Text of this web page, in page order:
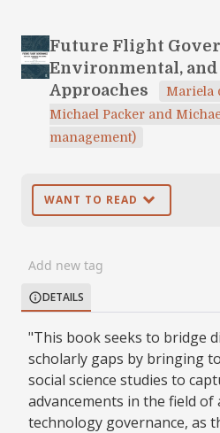
Future Flight
Environmental, and
Approaches
Mariela
Michael Packer and
management)
WANT TO READ expand_more
infoDETAILS
"This book seeks to bridge
scholarly gaps by bringing
social science studies to
advancements in the field of
technology governance, as